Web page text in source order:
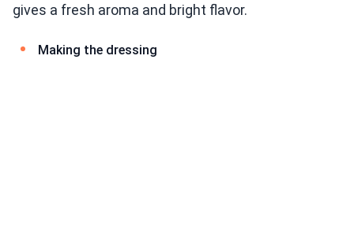
gives a fresh aroma and bright flavor.
Making the dressing